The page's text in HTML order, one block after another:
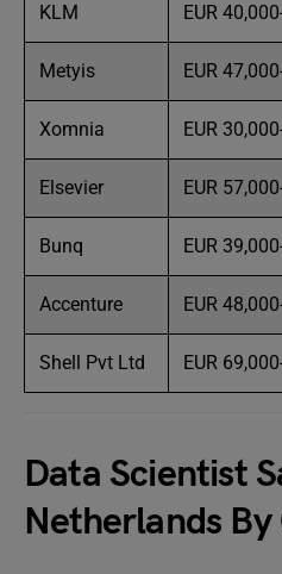
KLM EUR
Metyis EUR
Xomnia EUR
Elsevier EUR
Bunq EUR
Accenture EUR
Shell Pvt Ltd EUR
Data Scientist
Netherlands By